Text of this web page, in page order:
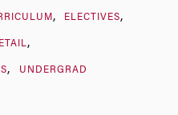
ELECTIVES
UNDERGRAD